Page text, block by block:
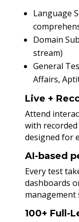
Language
Domain
stream)
General
Affairs,
Live +
Attend
with
designed for
AI-based
Every test
dashboards
management
100+ Full-